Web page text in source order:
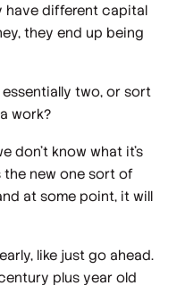
have different capital
they end up being
two, or sort
work?
don't know what it's
the new one sort of
at some point, it will
like just go ahead.
plus year old